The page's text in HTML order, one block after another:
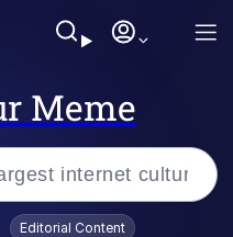
Meme
Editorial Content